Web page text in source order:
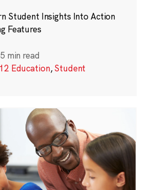
Student Insights Into Action
Features
5 min read
Education,Student